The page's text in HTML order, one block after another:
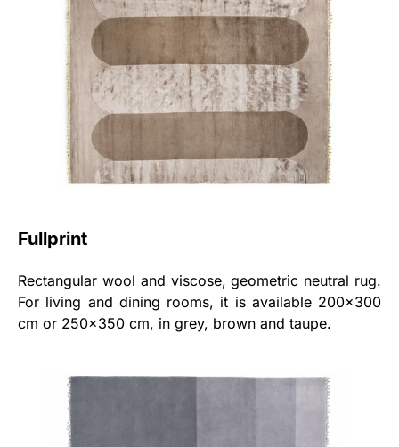
Fullprint
Rectangular wool and viscose, geometric neutral rug.
For living and dining rooms, it is available 200x300
cm or 250x350 cm, in grey, brown and taupe.